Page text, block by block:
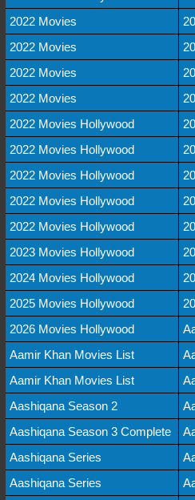
2022 Movies
2022 Movies
2022 Movies
2022 Movies
2022 Movies Hollywood
2022 Movies Hollywood
2022 Movies Hollywood
2022 Movies Hollywood
2022 Movies Hollywood
2023 Movies Hollywood
2024 Movies Hollywood
2025 Movies Hollywood
2026 Movies Hollywood
Aamir Khan Movies List
Aamir Khan Movies List
Aashiqana Season 2
Aashiqana Season 3 Complete
Aashiqana Series
Aashiqana Series